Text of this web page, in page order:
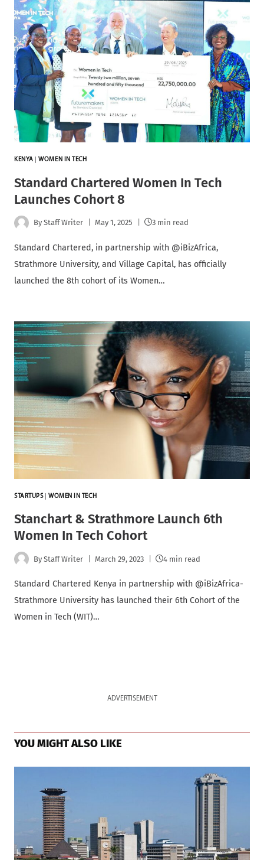
KENYA |WOMEN IN TECH
Standard Chartered Women In Tech
Launches Cohort 8
By Staff Writer May 1, 2025 3 min read
Standard Chartered, in partnership with @iBizAfrica,
Strathmore University, and Village Capital, has officially
launched the 8th cohort of its Women…
STARTUPS| WOMEN IN TECH
Stanchart & Strathmore Launch 6th
Women In Tech Cohort
By Staff Writer March 29, 2023 4 min read
Standard Chartered Kenya in partnership with @iBizAfrica-
Strathmore University has launched their 6th Cohort of the
Women in Tech (WIT)…
ADVERTISEMENT
YOU MIGHT ALSO LIKE